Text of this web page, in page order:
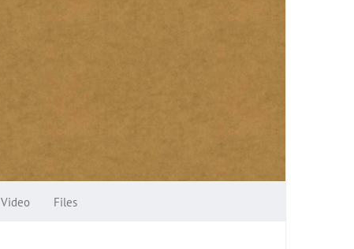
Video Files